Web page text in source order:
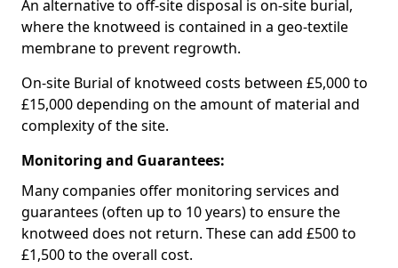
An alternative to off-site disposal is on-site burial,
where the knotweed is contained in a geo-textile
membrane to prevent regrowth.
On-site Burial of knotweed costs between £5,000 to
£15,000 depending on the amount of material and
complexity of the site.
Monitoring and Guarantees:
Many companies offer monitoring services and
guarantees (often up to 10 years) to ensure the
knotweed does not return. These can add £500 to
£1,500 to the overall cost.